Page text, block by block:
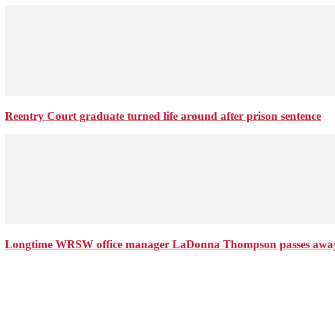
Reentry Court graduate turned life around after prison sentence
Longtime WRSW office manager LaDonna Thompson passes